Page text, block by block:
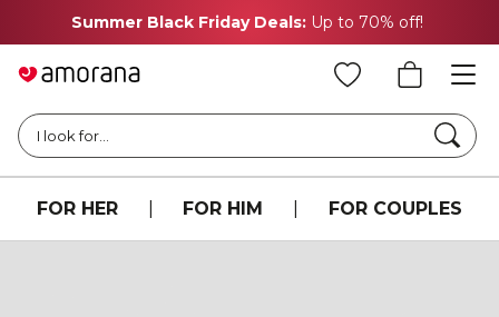
Summer Black Friday Deals: Up to 70% off!
I look for...
FOR HER FOR HIM FOR COUPLES